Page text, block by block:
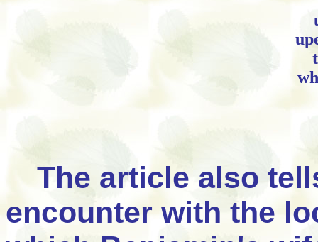
The article also
encounter with the